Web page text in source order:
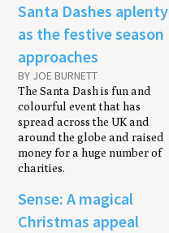
Santa Dashes aplenty
as the festive season
approaches
BY JOE BURNETT
The Santa Dash is fun and
colourful event that has
spread across the UK and
around the globe and raised
money for a huge number of
charities.
Sense: A magical
Christmas appeal